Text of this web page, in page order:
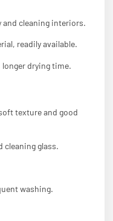
and cleaning interiors.
readily available.
longer drying time.
texture and good
cleaning glass.
washing.